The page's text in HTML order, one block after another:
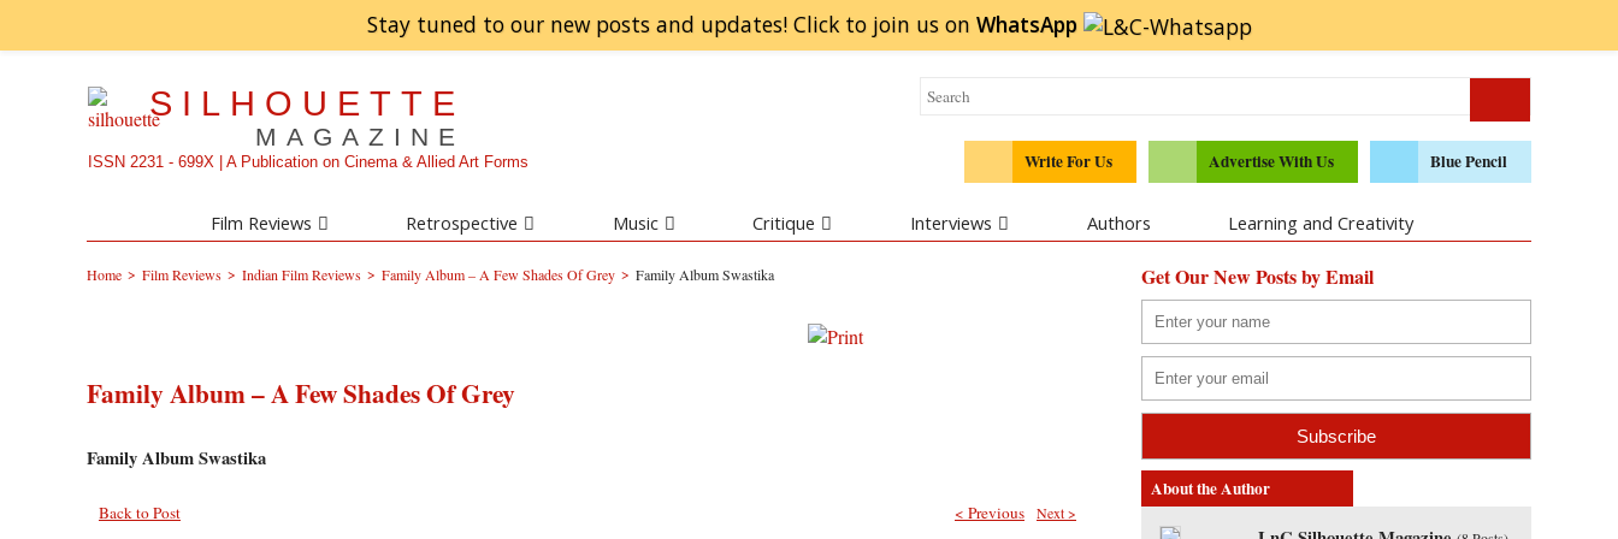
Stay tuned to our new posts and updates! Click to join us on WhatsApp
SILHOUETTE
MAGAZINE
ISSN 2231 - 699X | A Publication on Cinema & Allied Art Forms Write For Us Advertise With Us Blue Pencil
Film Reviews Retrospective Music Critique Interviews Authors Learning and Creativity
Home > Film Reviews > Indian Film Reviews > Family Album – A Few Shades Of Grey > Family Album Swastika
Family Album – A Few Shades Of Grey
Family Album Swastika
Back to Post Next >
< Previous
Get Our New Posts by Email
About the Author